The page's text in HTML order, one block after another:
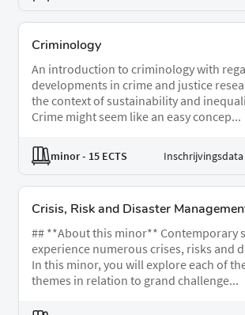
Criminology
An introduction to criminology with
developments in crime and justice
the context of sustainability and
Crime might seem like an easy concep...
minor- 15 ECTS
Crisis, Risk and Disaster
## **About this minor** Contemporary
experience numerous crises, risks and
In this minor, you will explore each of
themes in relation to grand challenge...